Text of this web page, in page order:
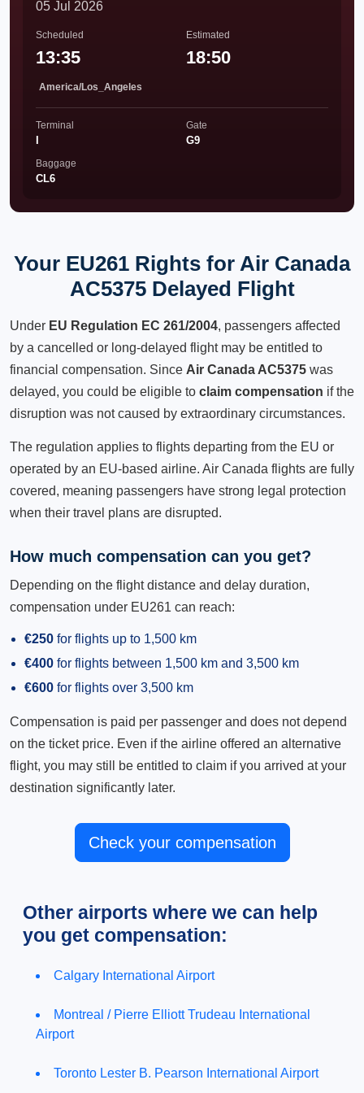
05 Jul 2026
Scheduled
13:35
America/Los_Angeles
Estimated
18:50
Terminal Gate
G9
Baggage
CL6
Your EU261 Rights for Air Canada
AC5375 Delayed Flight
Under EU Regulation EC 261/2004, passengers affected
by a cancelled or long-delayed flight may be entitled to
financial compensation. Since Air Canada AC5375 was
delayed, you could be eligible to claim compensation if the
disruption was not caused by extraordinary circumstances.
The regulation applies to flights departing from the EU or
operated by an EU-based airline. Air Canada flights are fully
covered, meaning passengers have strong legal protection
when their travel plans are disrupted.
How much compensation can you get?
Depending on the flight distance and delay duration,
compensation under EU261 can reach:
€250 for flights up to 1,500 km
€400 for flights between 1,500 km and 3,500 km
€600 for flights over 3,500 km
Compensation is paid per passenger and does not depend
on the ticket price. Even if the airline offered an alternative
flight, you may still be entitled to claim if you arrived at your
destination significantly later.
Check your compensation
Other airports where we can help
you get compensation:
Calgary International Airport
Montreal / Pierre Elliott Trudeau International
Airport
Toronto Lester B. Pearson International Airport